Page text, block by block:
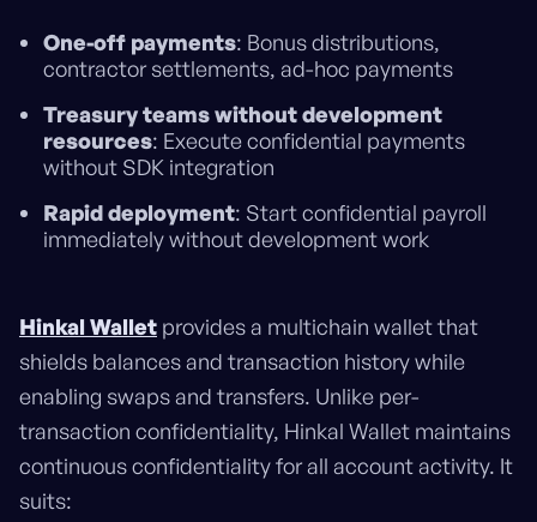
One-off payments: Bonus distributions,
contractor settlements, ad-hoc payments
Treasury teams without development
resources: Execute confidential payments
without SDK integration
Rapid deployment: Start confidential payroll
immediately without development work
Hinkal Wallet provides a multichain wallet that
shields balances and transaction history while
enabling swaps and transfers. Unlike per-
transaction confidentiality, Hinkal Wallet maintains
continuous confidentiality for all account activity. It
suits: